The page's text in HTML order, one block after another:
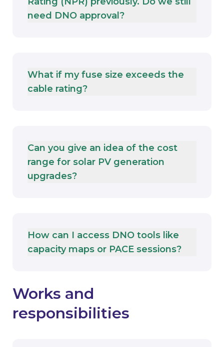
need DNO approval?
What if my fuse size exceeds the
cable rating?
Can you give an idea of the cost
range for solar PV generation
upgrades?
How can I access DNO tools like
capacity maps or PACE sessions?
Works and
responsibilities